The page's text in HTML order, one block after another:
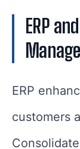
ERP
ERP
customers